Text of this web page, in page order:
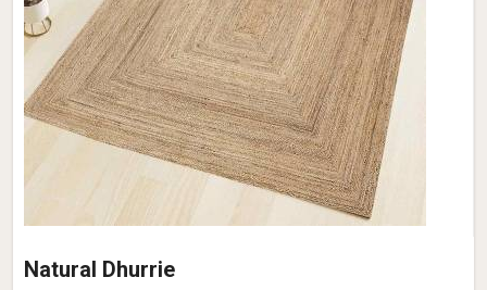
Natural Dhurrie